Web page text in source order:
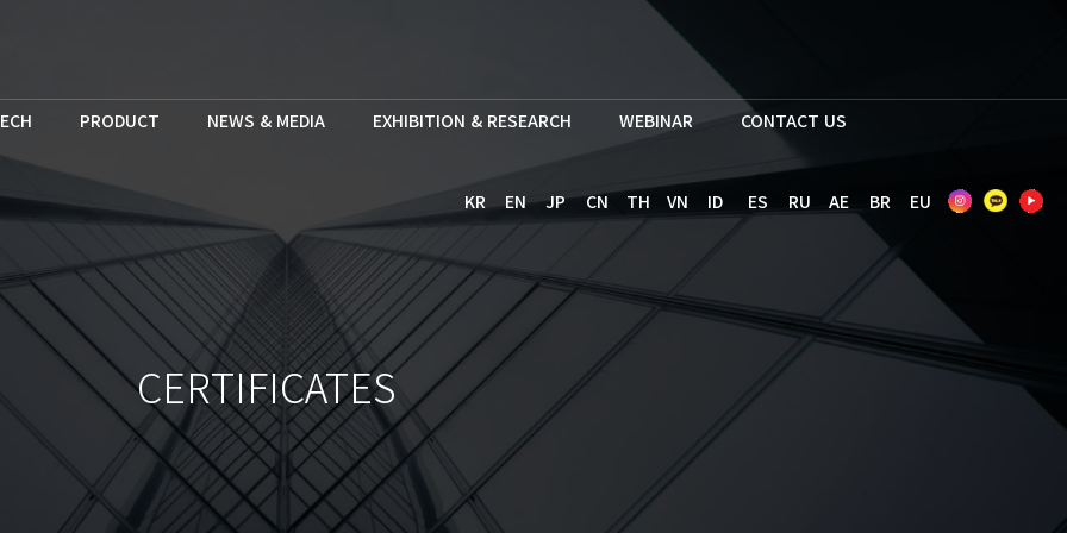
PRODUCT NEWS & MEDIA EXHIBITION & RESEARCH WEBINAR CONTACT US
KR EN JP CN TH VN ID ES RU AE BR EU
CERTIFICATES